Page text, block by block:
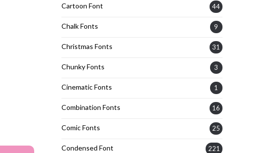
Cartoon Font 44
Chalk Fonts 9
Christmas Fonts 31
Chunky Fonts 3
Cinematic Fonts 1
Combination Fonts 16
Comic Fonts 25
Condensed Font 221